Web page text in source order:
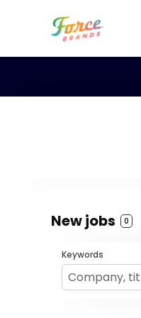
New jobs 0
Keywords